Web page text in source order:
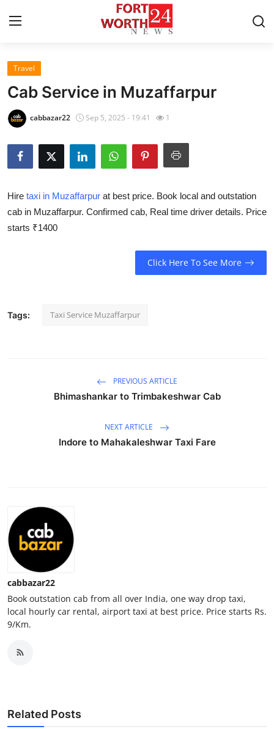
Home
Press Release
Privacy Policy
About
News Network
Guest Posting
General
Top 10
How To
Support Number
Travel
Cab Service in Muzaffarpur
cabbazar22 Sep 5, 2025 - 19:41 1
Hire taxi in Muzaffarpur at best price. Book local and outstation
cab in Muzaffarpur. Confirmed cab, Real time driver details. Price
starts ₹1400
Click Here To See More
Tags: Taxi Service Muzaffarpur
PREVIOUS ARTICLE
Bhimashankar to Trimbakeshwar Cab
NEXT ARTICLE
Indore to Mahakaleshwar Taxi Fare
cabbazar22
Book outstation cab from all over India, one way drop taxi,
local hourly car rental, airport taxi at best price. Price starts Rs.
9/Km.
Related Posts